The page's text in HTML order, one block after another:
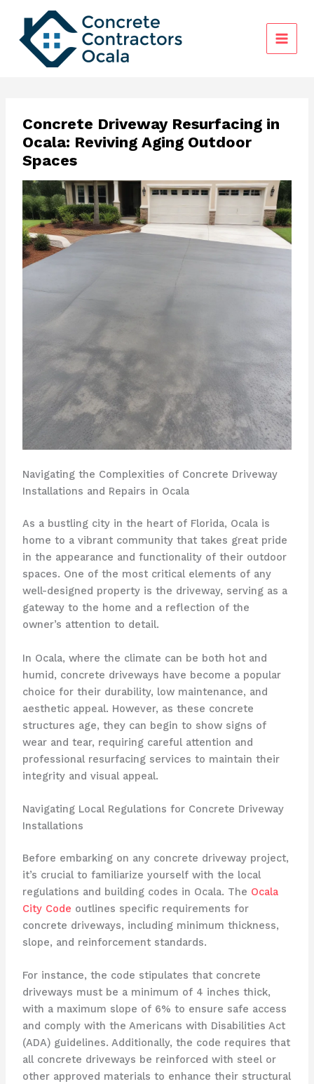
content
Concrete Driveway Resurfacing in
Ocala: Reviving Aging Outdoor
Spaces
Navigating the Complexities of Concrete Driveway
Installations and Repairs in Ocala
As a bustling city in the heart of Florida, Ocala is
home to a vibrant community that takes great pride
in the appearance and functionality of their outdoor
spaces. One of the most critical elements of any
well-designed property is the driveway, serving as a
gateway to the home and a reflection of the
owner’s attention to detail.
In Ocala, where the climate can be both hot and
humid, concrete driveways have become a popular
choice for their durability, low maintenance, and
aesthetic appeal. However, as these concrete
structures age, they can begin to show signs of
wear and tear, requiring careful attention and
professional resurfacing services to maintain their
integrity and visual appeal.
Navigating Local Regulations for Concrete Driveway
Installations
Before embarking on any concrete driveway project,
it’s crucial to familiarize yourself with the local
regulations and building codes in Ocala. The Ocala
City Code outlines specific requirements for
concrete driveways, including minimum thickness,
slope, and reinforcement standards.
For instance, the code stipulates that concrete
driveways must be a minimum of 4 inches thick,
with a maximum slope of 6% to ensure safe access
and comply with the Americans with Disabilities Act
(ADA) guidelines. Additionally, the code requires that
all concrete driveways be reinforced with steel or
other approved materials to enhance their structural